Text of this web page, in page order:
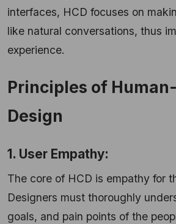
interfaces, HCD focuses on
like natural conversations, thus
experience.
Principles of
Design
1. User Empathy:
The core of HCD is empathy for
Designers must thoroughly
goals, and pain points of the